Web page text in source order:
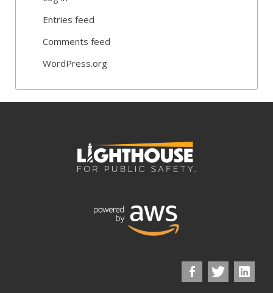
Entries feed
Comments feed
WordPress.org